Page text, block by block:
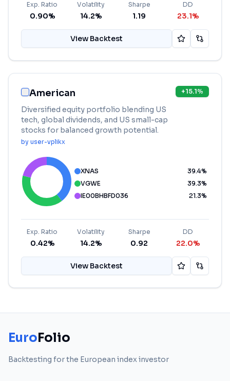
Exp. Ratio
0.90%
Volatility
14.2%
Sharpe
1.19
DD
23.1%
View Backtest
American
Diversified equity portfolio blending US
tech, global dividends, and US small-cap
stocks for balanced growth potential.
by user-vplikx
+15.1%
XNAS 39.4%
VGWE
39.3%
IE00BHBFD036
21.3%
Exp. Ratio
0.42%
Volatility
14.2%
Sharpe
0.92
DD
22.0%
View Backtest
EuroFolio
Backtesting for the European index investor